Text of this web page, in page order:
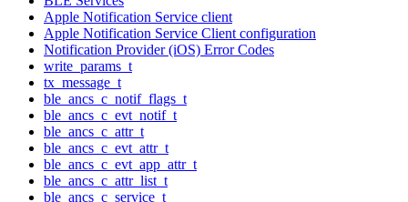
Apple Notification Service client
Apple Notification Service Client configuration
Notification Provider (iOS) Error Codes
write_params_t
tx_message_t
ble_ancs_c_notif_flags_t
ble_ancs_c_evt_notif_t
ble_ancs_c_attr_t
ble_ancs_c_evt_attr_t
ble_ancs_c_evt_app_attr_t
ble_ancs_c_attr_list_t
ble_ancs_c_service_t